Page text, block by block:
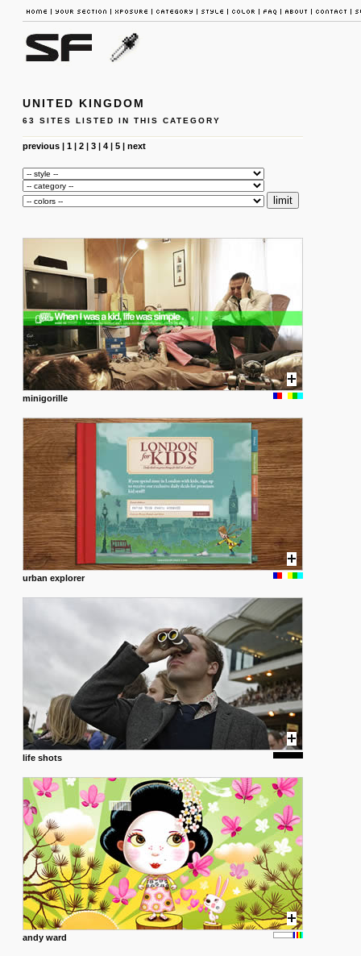
UNITED KINGDOM
63 SITES LISTED IN THIS CATEGORY
previous| 1| 2| 3| 4| 5| next
minigorille
urban explorer
life shots
andy ward